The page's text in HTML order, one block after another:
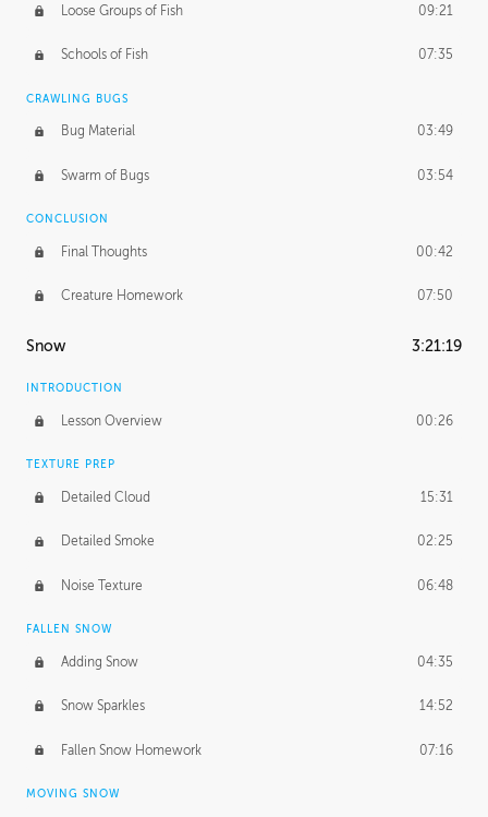
Loose Groups of Fish 09:21
Schools of Fish 07:35
CRAWLING BUGS
Bug Material 03:49
Swarm of Bugs 03:54
CONCLUSION
Final Thoughts 00:42
Creature Homework 07:50
Snow 3:21:19
INTRODUCTION
Lesson Overview 00:26
TEXTURE PREP
Detailed Cloud 15:31
Detailed Smoke 02:25
Noise Texture 06:48
FALLEN SNOW
Adding Snow 04:35
Snow Sparkles 14:52
Fallen Snow Homework 07:16
MOVING SNOW